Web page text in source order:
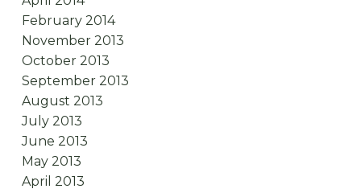
February 2014
November 2013
October 2013
September 2013
August 2013
July 2013
June 2013
May 2013
April 2013